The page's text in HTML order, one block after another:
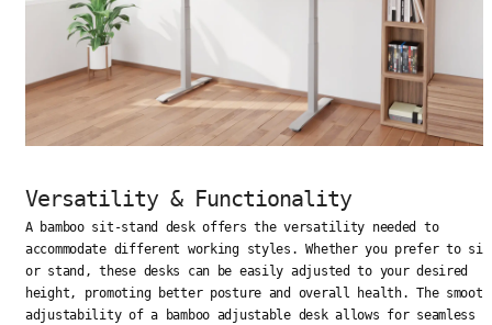
Versatility & Functionality
A bamboo sit-stand desk offers the versatility needed to
accommodate different working styles. Whether you prefer to sit
or stand, these desks can be easily adjusted to your desired
height, promoting better posture and overall health. The smooth
adjustability of a bamboo adjustable desk allows for seamless